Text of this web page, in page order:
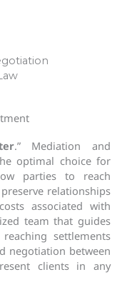
.” Mediation and
optimal choice for
parties to reach
relationships
associated with
team that guides
settlements
negotiation between
clients in any